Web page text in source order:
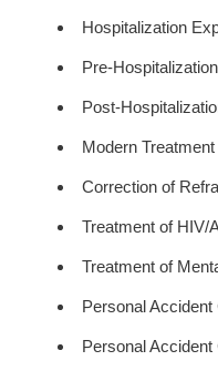
Hospitalization
Pre-
Post-
Modern Treatment
Correction of
Treatment of HIV/
Treatment of
Personal
Personal